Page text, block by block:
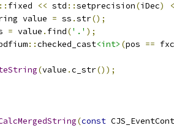
:: fixed << std ::setprecision(iDec)
value = ss .str();
= value . find('.' );
::checked_cast<int> (pos ==
(value .c_str());
(const